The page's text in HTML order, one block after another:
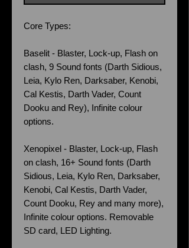
Core Types:
Baselit - Blaster, Lock-up, Flash on
clash, 9 Sound fonts (Darth Sidious,
Leia, Kylo Ren, Darksaber, Kenobi,
Cal Kestis, Darth Vader, Count
Dooku and Rey), Infinite colour
options.
Xenopixel - Blaster, Lock-up, Flash
on clash, 16+ Sound fonts (Darth
Sidious, Leia, Kylo Ren, Darksaber,
Kenobi, Cal Kestis, Darth Vader,
Count Dooku, Rey and many more),
Infinite colour options. Removable
SD card, LED Lighting.